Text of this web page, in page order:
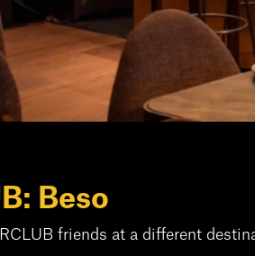
Beso
friends at a different